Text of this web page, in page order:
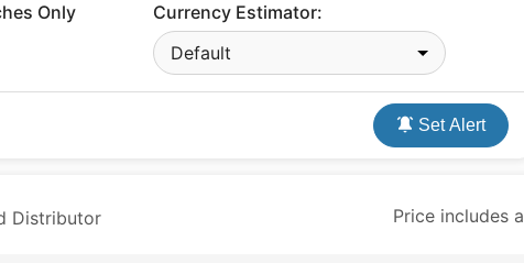
Only
Currency Estimator:
Default
Set Alert
Distributor